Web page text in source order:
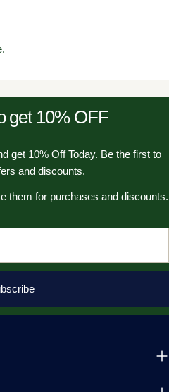
get 10% OFF
get 10% Off Today. Be the first to
and discounts.
them for purchases and discounts.